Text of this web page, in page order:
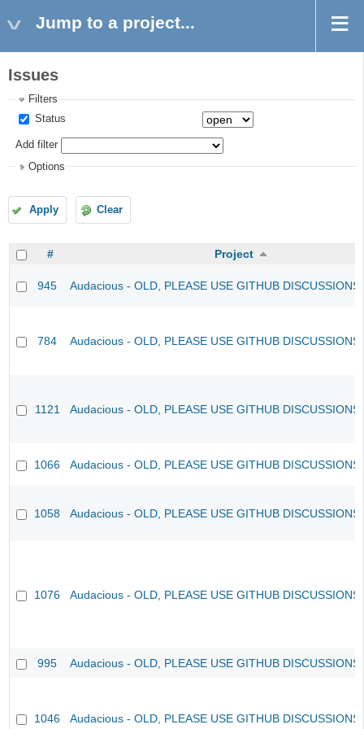
Jump to a project...
Issues
Filters
Status
Add filter
Options
Apply Clear
# Project
945 Audacious - OLD, PLEASE USE GITHUB
784 Audacious - OLD, PLEASE USE GITHUB
1121 Audacious - OLD, PLEASE USE GITHUB
1066 Audacious - OLD, PLEASE USE GITHUB
1058 Audacious - OLD, PLEASE USE GITHUB
1076 Audacious - OLD, PLEASE USE GITHUB
995 Audacious - OLD, PLEASE USE GITHUB
1046 Audacious - OLD, PLEASE USE GITHUB